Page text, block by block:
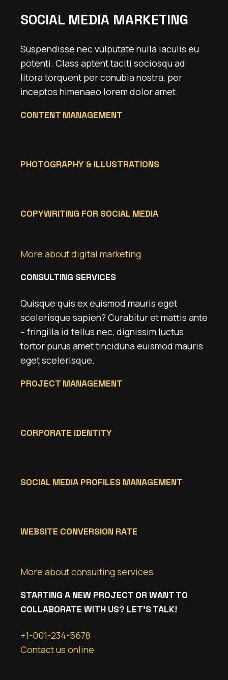
SOCIAL MEDIA MARKETING
Suspendisse nec vulputate nulla iaculis eu
potenti. Class aptent taciti sociosqu ad
litora torquent per conubia nostra, per
inceptos himenaeo lorem dolor amet.
CONTENT MANAGEMENT
PHOTOGRAPHY & ILLUSTRATIONS
COPYWRITING FOR SOCIAL MEDIA
More about digital marketing
CONSULTING SERVICES
Quisque quis ex euismod mauris eget
scelerisque sapien? Curabitur et mattis ante
– fringilla id tellus nec, dignissim luctus
tortor purus amet tinciduna euismod mauris
eget scelerisque.
PROJECT MANAGEMENT
CORPORATE IDENTITY
SOCIAL MEDIA PROFILES MANAGEMENT
WEBSITE CONVERSION RATE
More about consulting services
STARTING A NEW PROJECT OR WANT TO
COLLABORATE WITH US? LET’S TALK!
+1-001-234-5678
Contact us online